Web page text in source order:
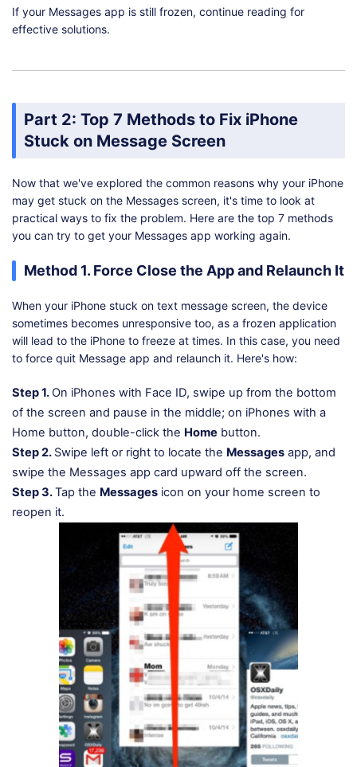
If your Messages app is still frozen, continue reading for
effective solutions.
Part 2: Top 7 Methods to Fix iPhone
Stuck on Message Screen
Now that we've explored the common reasons why your iPhone
may get stuck on the Messages screen, it's time to look at
practical ways to fix the problem. Here are the top 7 methods
you can try to get your Messages app working again.
Method 1. Force Close the App and Relaunch It
When your iPhone stuck on text message screen, the device
sometimes becomes unresponsive too, as a frozen application
will lead to the iPhone to freeze at times. In this case, you need
to force quit Message app and relaunch it. Here's how:
Step 1.On iPhones with Face ID, swipe up from the bottom
of the screen and pause in the middle; on iPhones with a
Home button, double-click the Home button.
Step 2. Swipe left or right to locate the Messages app, and
swipe the Messages app card upward off the screen.
Step 3.Tap the Messages icon on your home screen to
reopen it.